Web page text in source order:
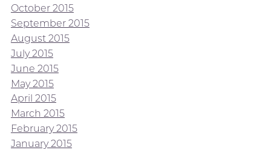
October 2015
September 2015
August 2015
July 2015
June 2015
May 2015
April 2015
March 2015
February 2015
January 2015